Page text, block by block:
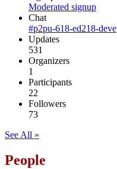
Moderated signup
Chat
#p2pu-618-ed218-deve
Updates
531
Organizers
1
Participants
22
Followers
73
See All »
People